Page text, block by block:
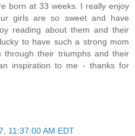
born at 33 weeks. I really enjoy
girls are so sweet and have
reading about them and their
to have such a strong mom
their triumphs and their
inspiration to me - thanks for
11:37:00 AM EDT